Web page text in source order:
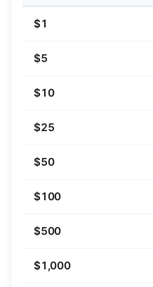
$1
$5
$10
$25
$50
$100
$500
$1,000